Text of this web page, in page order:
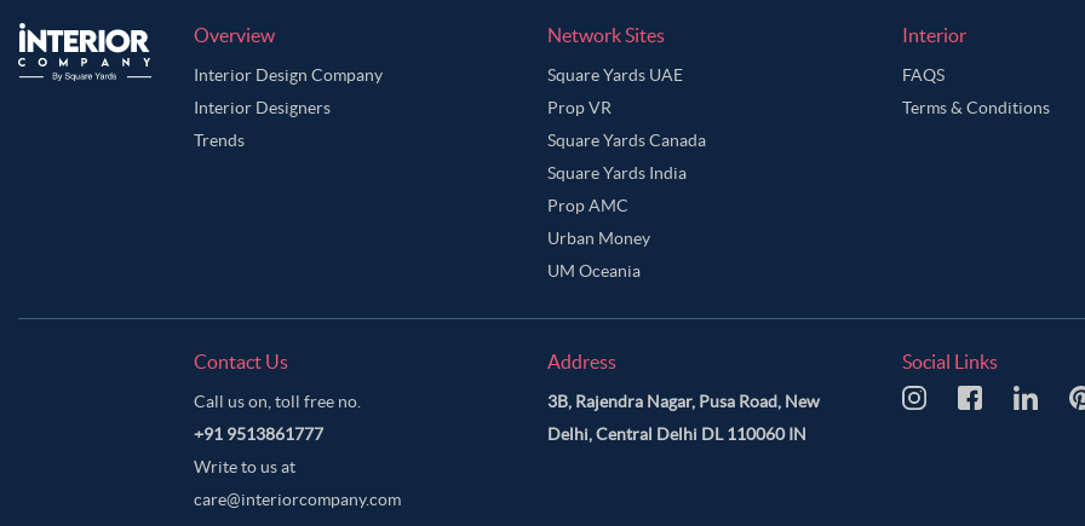
Overview
Interior Design Company
Interior Designers
Trends
Network Sites
Square Yards UAE
Prop VR
Square Yards Canada
Square Yards India
Prop AMC
Urban Money
UM Oceania
Interior
FAQS
Terms & Conditions
Contact Us
Call us on, toll free no.
+91 9513861777
Write to us at
care@interiorcompany.com
Address
3B, Rajendra Nagar, Pusa Road, New
Delhi, Central Delhi DL 110060 IN
Social Links